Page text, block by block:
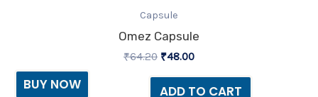
Capsule
Omez Capsule
₹64.20 ₹48.00
ADD TO CART
BUY NOW